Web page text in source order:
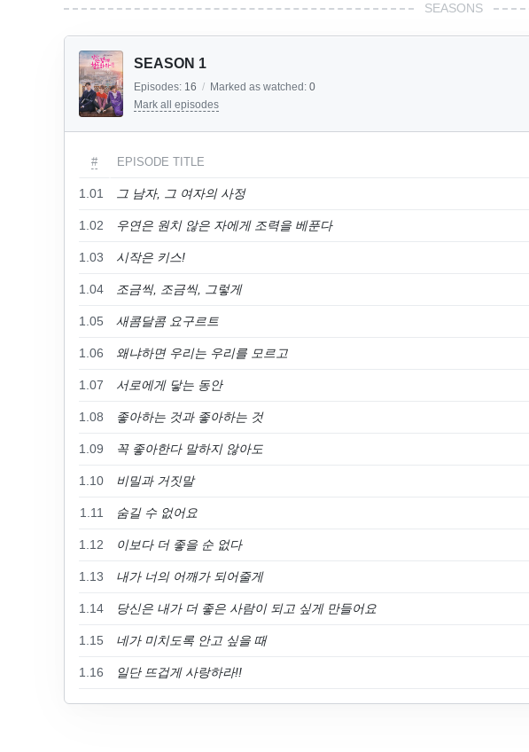
SEASONS
SEASON 1
Episodes: 16 / Marked as watched: 0
Mark all episodes
# EPISODE TITLE
1.01 그 남자, 그 여자의 사정
1.02 우연은 원치 않은 자에게 조력을 베푼다
1.03 시작은 키스!
1.04 조금씩, 조금씩, 그렇게
1.05 새콤달콤 요구르트
1.06 왜냐하면 우리는 우리를 모르고
1.07 서로에게 닿는 동안
1.08 좋아하는 것과 좋아하는 것
1.09 꼭 좋아한다 말하지 않아도
1.10 비밀과 거짓말
1.11 숨길 수 없어요
1.12 이보다 더 좋을 순 없다
1.13 내가 너의 어깨가 되어줄게
1.14 당신은 내가 더 좋은 사람이 되고 싶게 만들어요
1.15 네가 미치도록 안고 싶을 때
1.16 일단 뜨겁게 사랑하라!!